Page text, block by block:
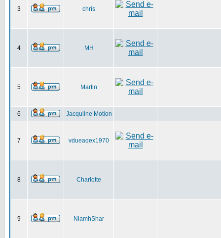
3 chris
4 MH
5 Martin
6 Jacquline Motion
7 vdueaqex1970
8 Charlotte
9 NiamhShar